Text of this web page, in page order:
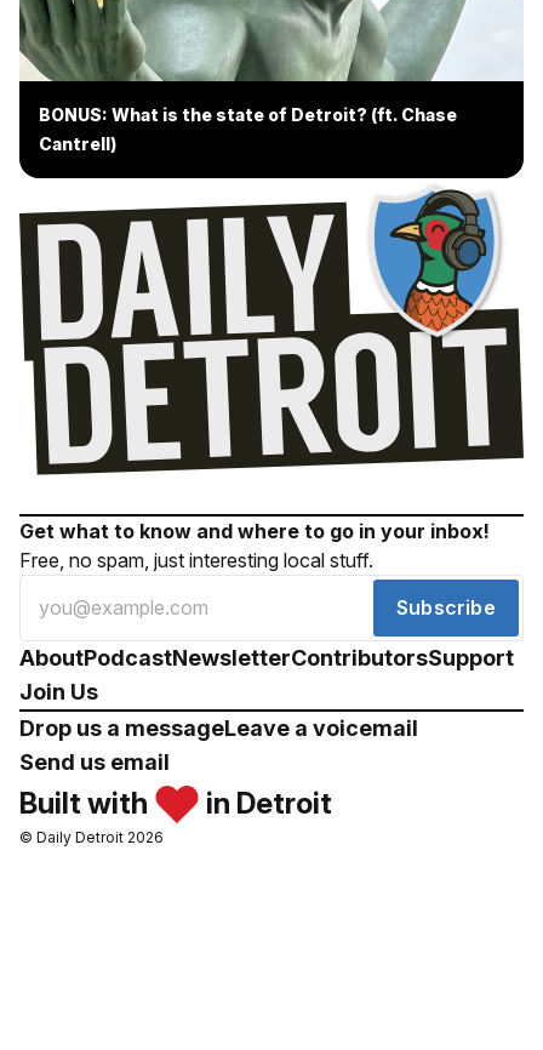
BONUS: What is the state of Detroit? (ft. Chase
Cantrell)
Get what to know and where to go in your inbox!
Free, no spam, just interesting local stuff.
Subscribe
AboutPodcastNewsletterContributorsSupport
Join Us
Drop us a messageLeave a voicemail
Send us email
Built with in Detroit
© Daily Detroit 2026